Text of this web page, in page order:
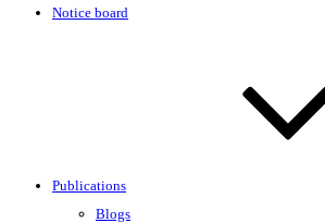
Notice board
Publications
Blogs